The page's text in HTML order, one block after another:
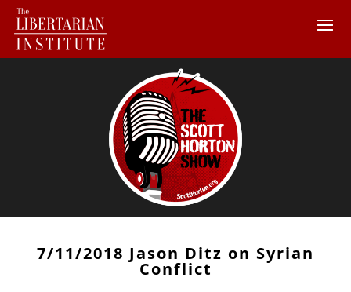
7/11/2018 Jason Ditz on Syrian
Conflict